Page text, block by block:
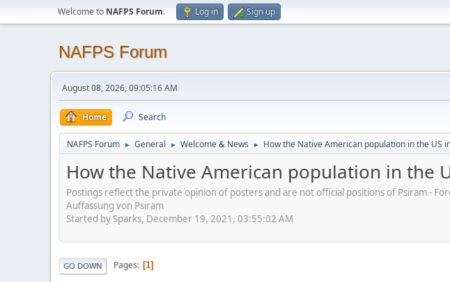
Welcome to NAFPS Forum. Log in Sign up
NAFPS Forum
August 08, 2026, 09:05:16 AM
Home Search
NAFPS Forum ► General ► Welcome & News ► How the Native American population in the US
How the Native American population in the
Postings reflect the private opinion of posters and are not official positions of Psiram -
Auffassung von Psiram
Started by Sparks, December 19, 2021, 03:55:02 AM
GO DOWN Pages 1